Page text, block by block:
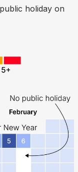
holiday on